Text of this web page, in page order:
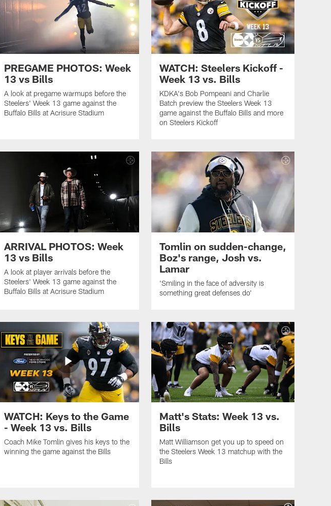
PREGAME PHOTOS: Week
13 vs Bills
A look at pregame warmups before the
Steelers' Week 13 game against the
Buffalo Bills at Acrisure Stadium
WATCH: Steelers Kickoff -
Week 13 vs. Bills
KDKA's Bob Pompeani and Charlie
Batch preview the Steelers Week 13
game against the Buffalo Bills and more
on Steelers Kickoff
ARRIVAL PHOTOS: Week
13 vs Bills
A look at player arrivals before the
Steelers' Week 13 game against the
Buffalo Bills at Acrisure Stadium
Tomlin on sudden-change,
Boz's range, Josh vs.
Lamar
'Smiling in the face of adversity is
something great defenses do'
WATCH: Keys to the Game
- Week 13 vs. Bills
Coach Mike Tomlin gives his keys to the
winning the game against the Bills
Matt's Stats: Week 13 vs.
Bills
Matt Williamson get you up to speed on
the Steelers Week 13 matchup with the
Bills